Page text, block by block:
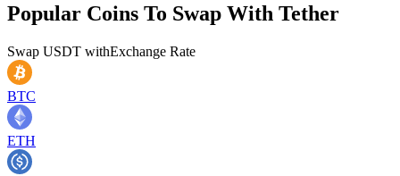
Popular Coins To Swap With Tether
Swap USDT withExchange Rate
BTC
ETH